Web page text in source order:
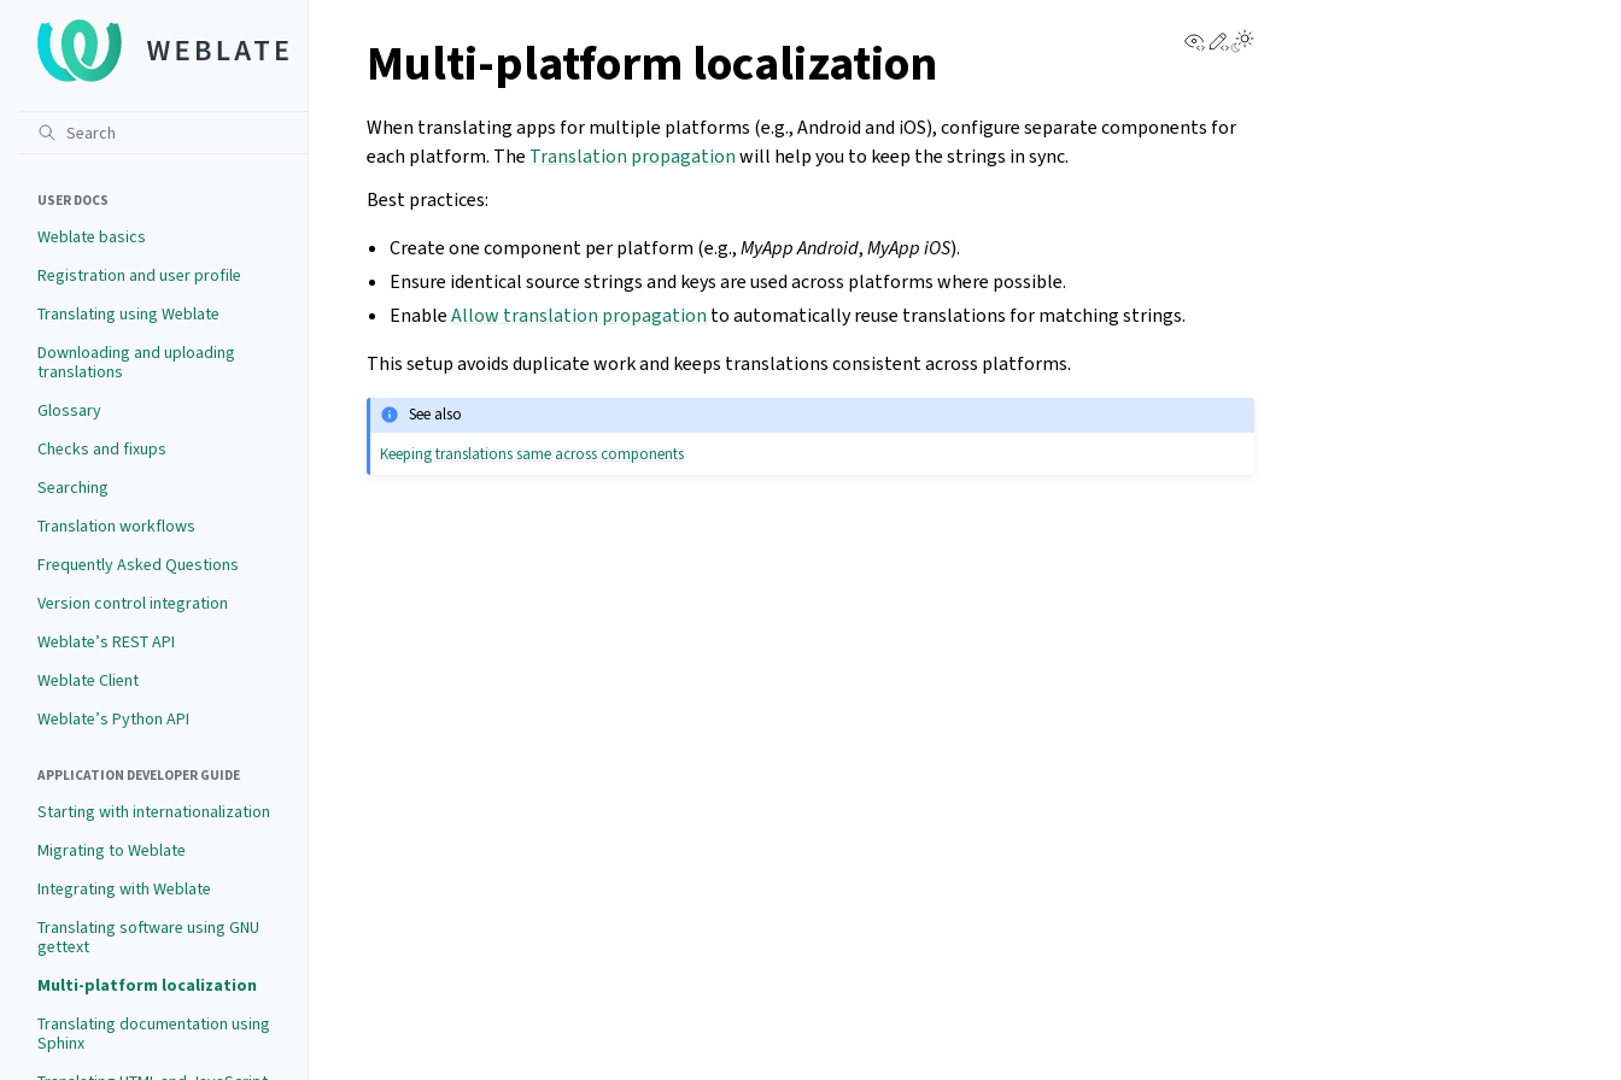
USER DOCS
Weblate basics
Registration and user profile
Translating using Weblate
Downloading and uploading
translations
Glossary
Checks and fixups
Searching
Translation workflows
Frequently Asked Questions
Version control integration
Weblate’s REST API
Weblate Client
Weblate’s Python API
APPLICATION DEVELOPER GUIDE
Starting with internationalization
Migrating to Weblate
Integrating with Weblate
Translating software using GNU
gettext
Multi-platform localization
Translating documentation using
Sphinx
View this page
Edit this page
Multi-platform localization
When translating apps for multiple platforms (e.g., Android and iOS), configure separate components for
each platform. The Translation propagationwill help you to keep the strings in sync.
Best practices:
Create one component per platform (e.g.,MyApp Android,MyApp iOS).
Ensure identical source strings and keys are used across platforms where possible.
EnableAllow translation propagation to automatically reuse translations for matching strings.
This setup avoids duplicate work and keeps translations consistent across platforms.
See also
Keeping translations same across components